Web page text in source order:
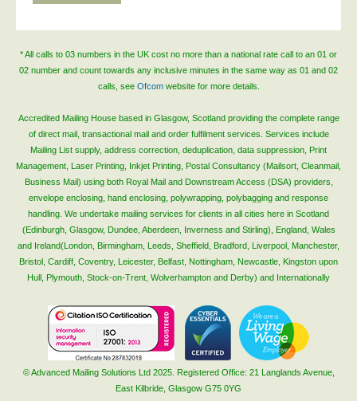
* All calls to 03 numbers in the UK cost no more than a national rate call to an 01 or
02 number and count towards any inclusive minutes in the same way as 01 and 02
calls, see Ofcomwebsite for more details.
Accredited Mailing House based in Glasgow, Scotland providing the complete range
of direct mail, transactional mail and order fulfilment services. Services include
Mailing List supply, address correction, deduplication, data suppression, Print
Management, Laser Printing, Inkjet Printing, Postal Consultancy (Mailsort, Cleanmail,
Business Mail) using both Royal Mail and Downstream Access (DSA) providers,
envelope enclosing, hand enclosing, polywrapping, polybagging and response
handling. We undertake mailing services for clients in all cities here in Scotland
(Edinburgh, Glasgow, Dundee, Aberdeen, Inverness and Stirling), England, Wales
and Ireland(London, Birmingham, Leeds, Sheffield, Bradford, Liverpool, Manchester,
Bristol, Cardiff, Coventry, Leicester, Belfast, Nottingham, Newcastle, Kingston upon
Hull, Plymouth, Stock-on-Trent, Wolverhampton and Derby) and Internationally
© Advanced Mailing Solutions Ltd 2025. Registered Office: 21 Langlands Avenue,
East Kilbride, Glasgow G75 0YG